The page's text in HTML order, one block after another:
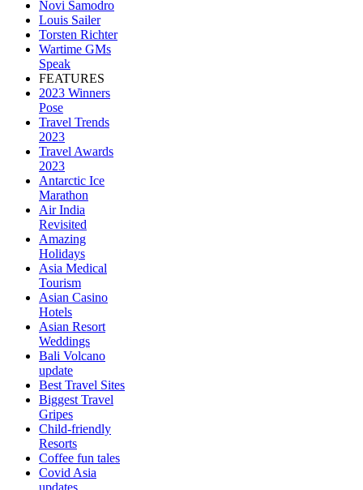
Novi Samodro
Louis Sailer
Torsten Richter
Wartime GMs
Speak
FEATURES
2023 Winners
Pose
Travel Trends
2023
Travel Awards
2023
Antarctic Ice
Marathon
Air India
Revisited
Amazing
Holidays
Asia Medical
Tourism
Asian Casino
Hotels
Asian Resort
Weddings
Bali Volcano
update
Best Travel Sites
Biggest Travel
Gripes
Child-friendly
Resorts
Coffee fun tales
Covid Asia
updates